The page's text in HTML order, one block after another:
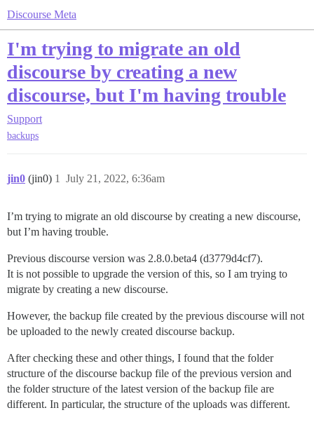
Discourse Meta
I'm trying to migrate an old
discourse by creating a new
discourse, but I'm having trouble
Support
backups
jin0 (jin0) July 21, 2022, 6:36am
1
I’m trying to migrate an old discourse by creating a new discourse,
but I’m having trouble.
Previous discourse version was 2.8.0.beta4 (d3779d4cf7).
It is not possible to upgrade the version of this, so I am trying to
migrate by creating a new discourse.
However, the backup file created by the previous discourse will not
be uploaded to the newly created discourse backup.
After checking these and other things, I found that the folder
structure of the discourse backup file of the previous version and
the folder structure of the latest version of the backup file are
different. In particular, the structure of the uploads was different.